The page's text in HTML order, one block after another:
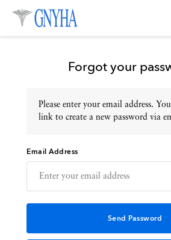
Topics
Events
Directory
Forgot your
Please enter your email address.
link to create a new password via
Email Address